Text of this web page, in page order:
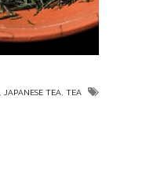
JAPANESE TEA TEA